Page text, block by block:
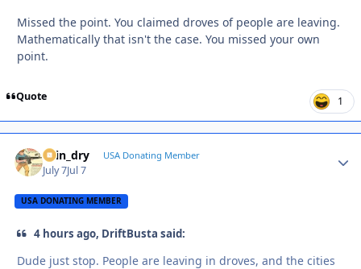
Missed the point. You claimed droves of people are leaving.
Mathematically that isn't the case. You missed your own
point.
Quote 1
spin_dry USA Donating Member
July 7Jul 7
USA DONATING MEMBER
4 hours ago, DriftBusta said:
Dude just stop. People are leaving in droves, and the cities